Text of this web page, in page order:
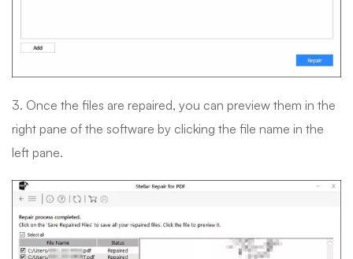
3. Once the files are repaired, you can preview them in the
right pane of the software by clicking the file name in the
left pane.